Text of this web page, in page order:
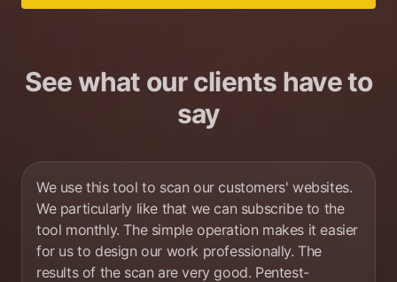
See what our clients have to
say
We use this tool to scan our customers' websites.
We particularly like that we can subscribe to the
tool monthly. The simple operation makes it easier
for us to design our work professionally. The
results of the scan are very good. Pentest-